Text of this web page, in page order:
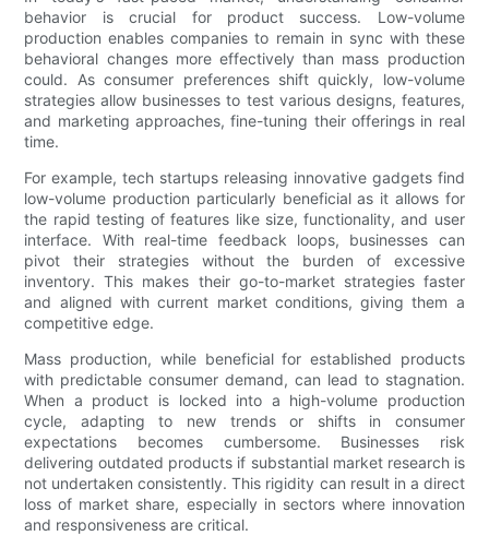
behavior is crucial for product success. Low-volume
production enables companies to remain in sync with these
behavioral changes more effectively than mass production
could. As consumer preferences shift quickly, low-volume
strategies allow businesses to test various designs, features,
and marketing approaches, fine-tuning their offerings in real
time.
For example, tech startups releasing innovative gadgets find
low-volume production particularly beneficial as it allows for
the rapid testing of features like size, functionality, and user
interface. With real-time feedback loops, businesses can
pivot their strategies without the burden of excessive
inventory. This makes their go-to-market strategies faster
and aligned with current market conditions, giving them a
competitive edge.
Mass production, while beneficial for established products
with predictable consumer demand, can lead to stagnation.
When a product is locked into a high-volume production
cycle, adapting to new trends or shifts in consumer
expectations becomes cumbersome. Businesses risk
delivering outdated products if substantial market research is
not undertaken consistently. This rigidity can result in a direct
loss of market share, especially in sectors where innovation
and responsiveness are critical.